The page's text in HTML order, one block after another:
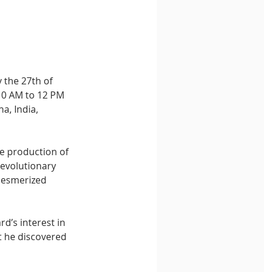
the 27th of
AM to 12 PM
India,
production of
interest in
discovered